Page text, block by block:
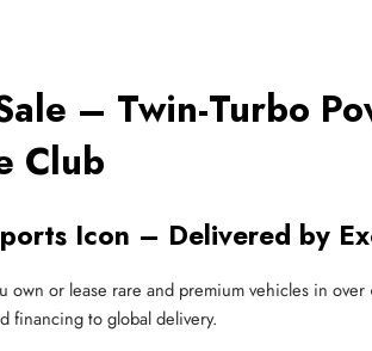
– Twin-Turbo
Club
Icon – Delivered by
own or lease rare and premium vehicles in over
financing to global delivery.